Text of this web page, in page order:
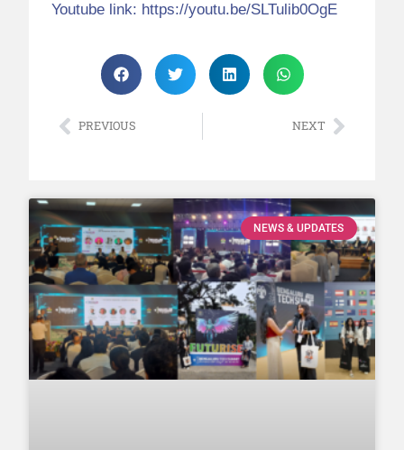
Youtube link: https://youtu.be/SLTulib0OgE
PREVIOUS NEXT
NEWS & UPDATES